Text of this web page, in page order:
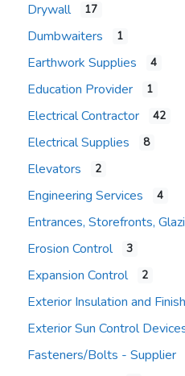
Drywall 17
Dumbwaiters 1
Earthwork Supplies 4
Education Provider 1
Electrical Contractor 42
Electrical Supplies 8
Elevators 2
Engineering Services 4
Erosion Control
3
Expansion Control 2
Exterior Insulation and
Exterior Sun Control
Fasteners/Bolts - Supplier